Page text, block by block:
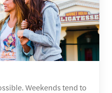
Weekends tend to